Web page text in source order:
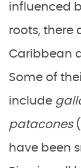
influenced
roots, there
Caribbean
Some of
include
patacones
have been